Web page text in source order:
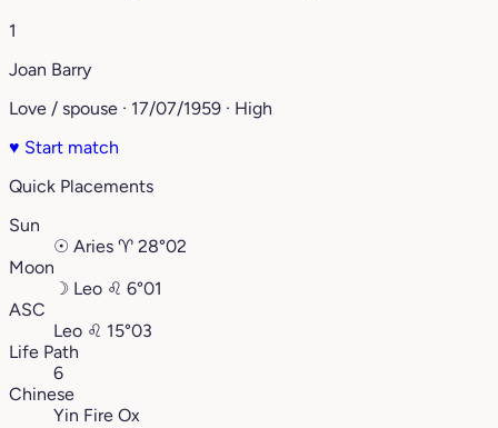
1
Joan Barry
Love / spouse · 17/07/1959 · High
♥ Start match
Quick Placements
Sun
☉ Aries ♈︎ 28°02
Moon
☽ Leo ♌︎ 6°01
ASC
Leo ♌︎ 15°03
Life Path
6
Chinese
Yin Fire Ox